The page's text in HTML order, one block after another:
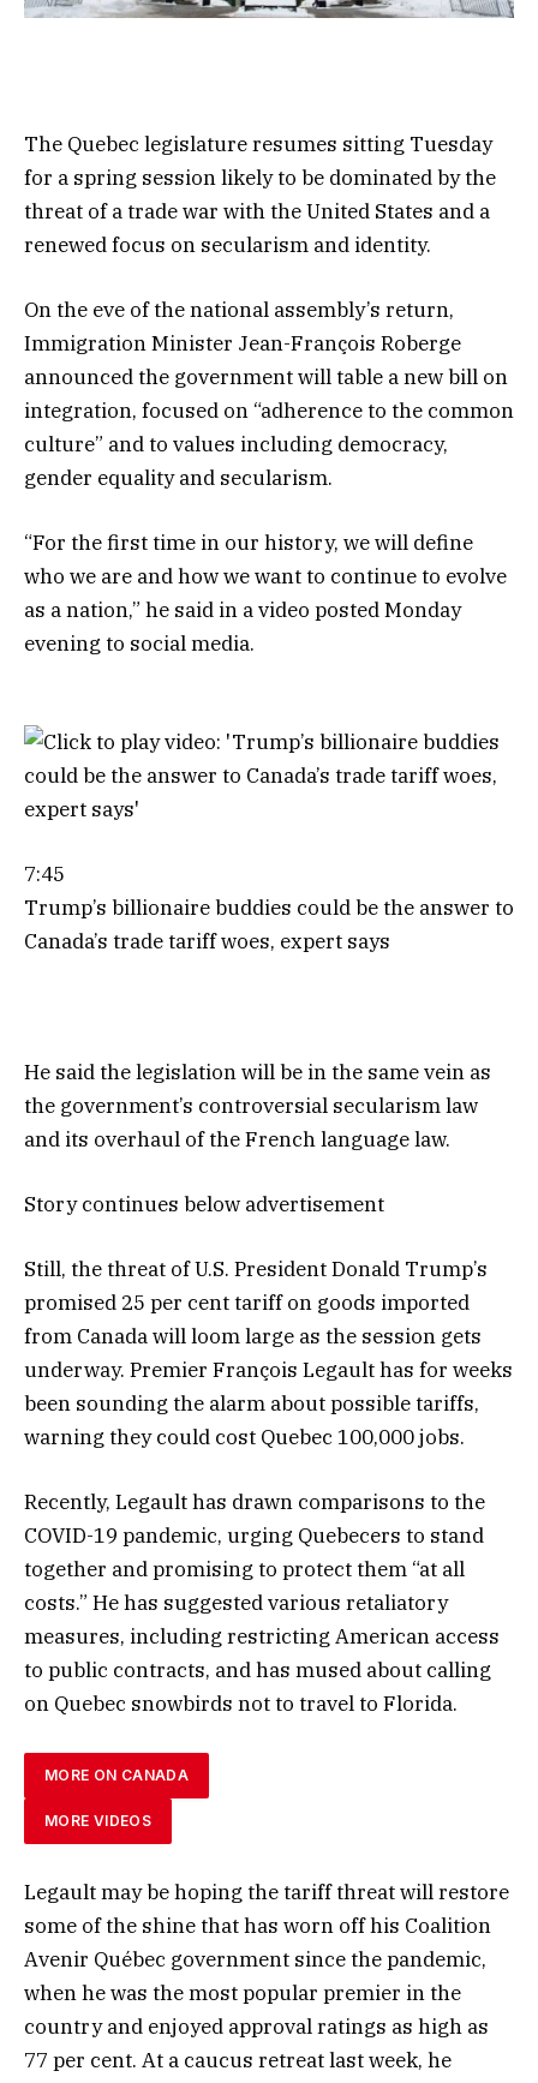
The Quebec legislature resumes sitting Tuesday
for a spring session likely to be dominated by the
threat of a trade war with the United States and a
renewed focus on secularism and identity.
On the eve of the national assembly’s return,
Immigration Minister Jean-François Roberge
announced the government will table a new bill on
integration, focused on “adherence to the common
culture” and to values including democracy,
gender equality and secularism.
“For the first time in our history, we will define
who we are and how we want to continue to evolve
as a nation,” he said in a video posted Monday
evening to social media.
7:45
Trump’s billionaire buddies could be the answer to
Canada’s trade tariff woes, expert says
He said the legislation will be in the same vein as
the government’s controversial secularism law
and its overhaul of the French language law.
Story continues below advertisement
Still, the threat of U.S. President Donald Trump’s
promised 25 per cent tariff on goods imported
from Canada will loom large as the session gets
underway. Premier François Legault has for weeks
been sounding the alarm about possible tariffs,
warning they could cost Quebec 100,000 jobs.
Recently, Legault has drawn comparisons to the
COVID-19 pandemic, urging Quebecers to stand
together and promising to protect them “at all
costs.” He has suggested various retaliatory
measures, including restricting American access
to public contracts, and has mused about calling
on Quebec snowbirds not to travel to Florida.
MORE ON CANADA
MORE VIDEOS
Legault may be hoping the tariff threat will restore
some of the shine that has worn off his Coalition
Avenir Québec government since the pandemic,
when he was the most popular premier in the
country and enjoyed approval ratings as high as
77 per cent. At a caucus retreat last week, he